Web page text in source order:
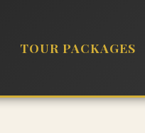
TOUR PACKAGES